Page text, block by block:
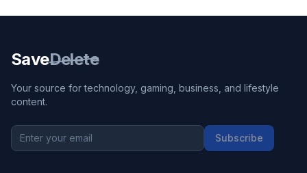
SaveDelete
Your source for technology, gaming, business, and lifestyle
content.
Subscribe